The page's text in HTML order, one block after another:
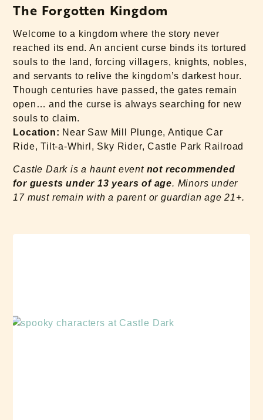
The Forgotten Kingdom
Welcome to a kingdom where the story never
reached its end. An ancient curse binds its tortured
souls to the land, forcing villagers, knights, nobles,
and servants to relive the kingdom’s darkest hour.
Though centuries have passed, the gates remain
open… and the curse is always searching for new
souls to claim.
Location: Near Saw Mill Plunge, Antique Car
Ride, Tilt-a-Whirl, Sky Rider, Castle Park Railroad
Castle Dark is a haunt event not recommended
for guests under 13 years of age. Minors under
17 must remain with a parent or guardian age 21+.